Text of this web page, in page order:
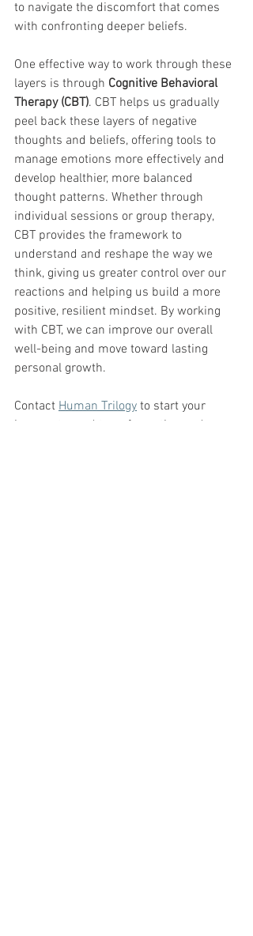
to navigate the discomfort that comes
with confronting deeper beliefs.
One effective way to work through these
layers is through Cognitive Behavioral
Therapy (CBT). CBT helps us gradually
peel back these layers of negative
thoughts and beliefs, offering tools to
manage emotions more effectively and
develop healthier, more balanced
thought patterns. Whether through
individual sessions or group therapy,
CBT provides the framework to
understand and reshape the way we
think, giving us greater control over our
reactions and helping us build a more
positive, resilient mindset. By working
with CBT, we can improve our overall
well-being and move toward lasting
personal growth.
Contact Human Trilogy to start your
journey toward transformation and